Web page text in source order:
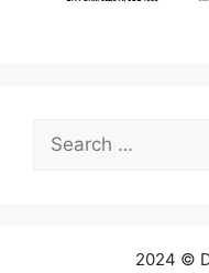
for:
2024 ©